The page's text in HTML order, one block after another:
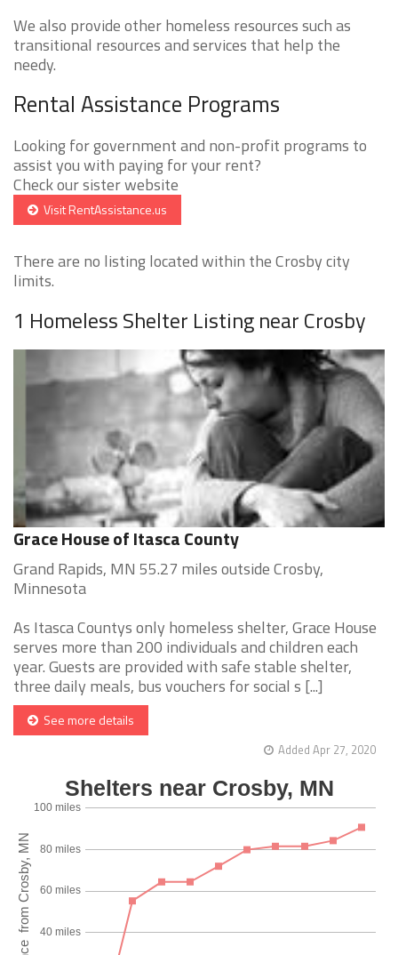
We also provide other homeless resources such as
transitional resources and services that help the
needy.
Rental Assistance Programs
Looking for government and non-profit programs to
assist you with paying for your rent?
Check our sister website
Visit RentAssistance.us
There are no listing located within the Crosby city
limits.
1 Homeless Shelter Listing near Crosby
Grace House of Itasca County
Grand Rapids, MN 55.27 miles outside Crosby,
Minnesota
As Itasca Countys only homeless shelter, Grace House
serves more than 200 individuals and children each
year. Guests are provided with safe stable shelter,
three daily meals, bus vouchers for social s [...]
See more details
Added Apr 27, 2020